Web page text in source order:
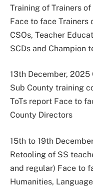
Training of Trainers of
Face to face Trainers
CSOs, Teacher
SCDs and Champion
13th December,
Sub County training
ToTs report Face to
County Directors
15th to 19th
Retooling of SS
and regular) Face to
Humanities,